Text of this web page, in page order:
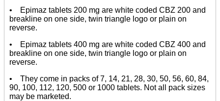
• Epimaz tablets 200 mg are white coded CBZ 200 and
breakline on one side, twin triangle logo or plain on
reverse.
• Epimaz tablets 400 mg are white coded CBZ 400 and
breakline on one side, twin triangle logo or plain on
reverse.
• They come in packs of 7, 14, 21, 28, 30, 50, 56, 60, 84,
90, 100, 112, 120, 500 or 1000 tablets. Not all pack sizes
may be marketed.